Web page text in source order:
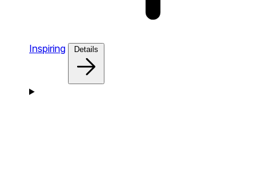
Inspiring Details